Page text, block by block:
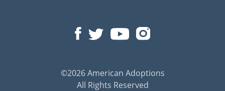
©2026 American Adoptions
All Rights Reserved